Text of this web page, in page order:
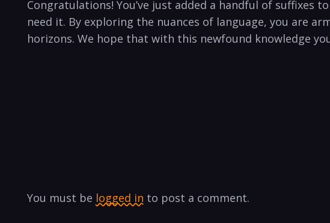
Congratulations! You’ve just added a handful of
need it. By exploring the nuances of language, you are
horizons. We hope that with this newfound knowledge
You must be logged in to post a comment.